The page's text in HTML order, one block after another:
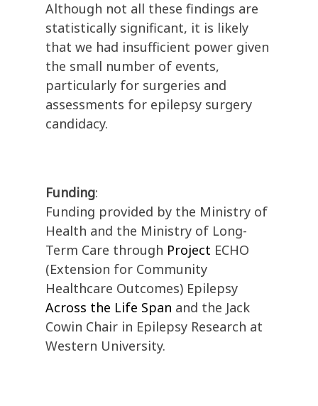
Although not all these findings are
statistically significant, it is likely
that we had insufficient power given
the small number of events,
particularly for surgeries and
assessments for epilepsy surgery
candidacy.
Funding:
Funding provided by the Ministry of
Health and the Ministry of Long-
Term Care through Project ECHO
(Extension for Community
Healthcare Outcomes) Epilepsy
Across the Life Span and the Jack
Cowin Chair in Epilepsy Research at
Western University.